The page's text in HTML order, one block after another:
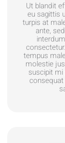
Ut blandit
eu sagittis
turpis at
ante,
tempus
molestie
suscipit mi
consequat